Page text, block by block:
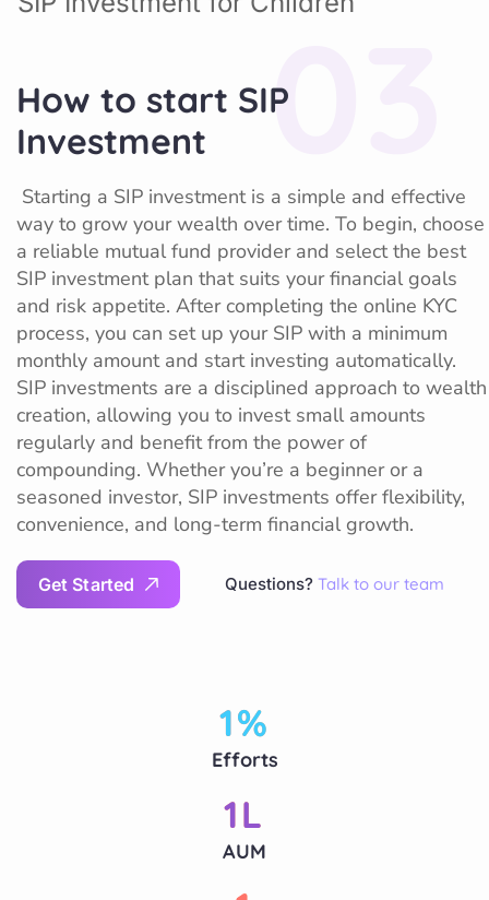
How to start SIP
Investment
03
Starting a SIP investment is a simple and effective
way to grow your wealth over time. To begin, choose
a reliable mutual fund provider and select the best
SIP investment plan that suits your financial goals
and risk appetite. After completing the online KYC
process, you can set up your SIP with a minimum
monthly amount and start investing automatically.
SIP investments are a disciplined approach to wealth
creation, allowing you to invest small amounts
regularly and benefit from the power of
compounding. Whether you’re a beginner or a
seasoned investor, SIP investments offer flexibility,
convenience, and long-term financial growth.
Get Started Questions?Talk to our team
1%
Efforts
1L
AUM